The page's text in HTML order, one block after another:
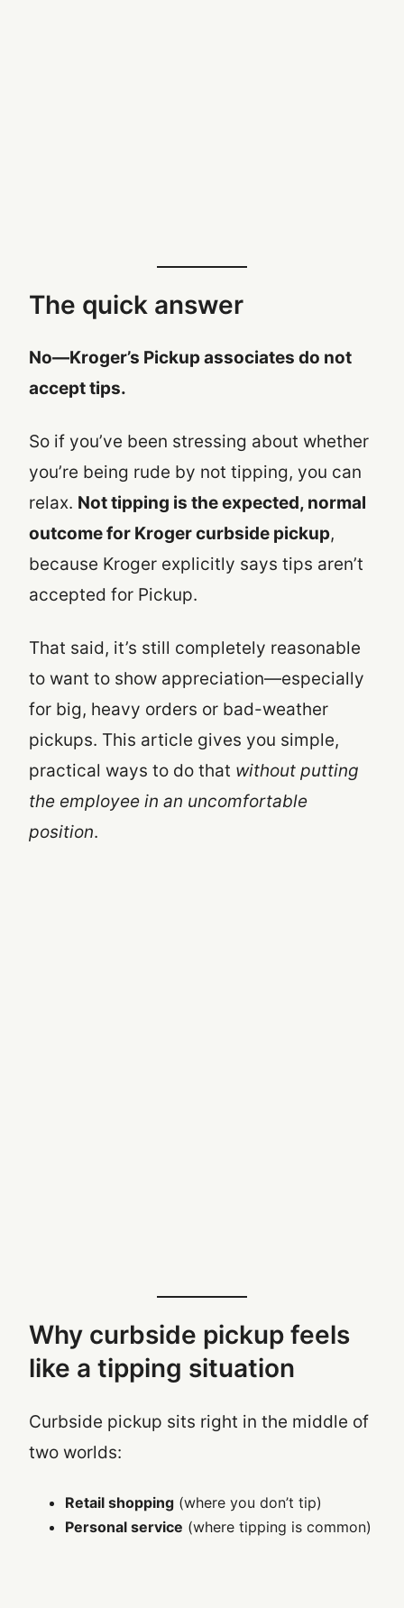
The quick answer
No—Kroger’s Pickup associates do not
accept tips.
So if you’ve been stressing about whether
you’re being rude by not tipping, you can
relax. Not tipping is the expected, normal
outcome for Kroger curbside pickup,
because Kroger explicitly says tips aren’t
accepted for Pickup.
That said, it’s still completely reasonable
to want to show appreciation—especially
for big, heavy orders or bad-weather
pickups. This article gives you simple,
practical ways to do that without putting
the employee in an uncomfortable
position.
Why curbside pickup feels
like a tipping situation
Curbside pickup sits right in the middle of
two worlds:
Retail shopping (where you don’t tip)
Personal service (where tipping is common)